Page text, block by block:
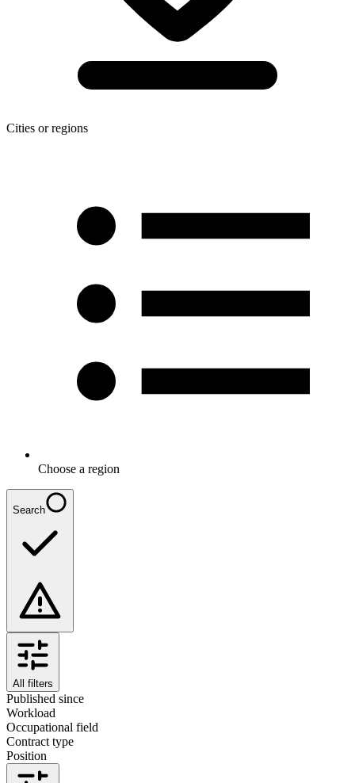
Cities or regions
Choose a region
Search
All filters
Published since
Workload
Occupational field
Contract type
Position